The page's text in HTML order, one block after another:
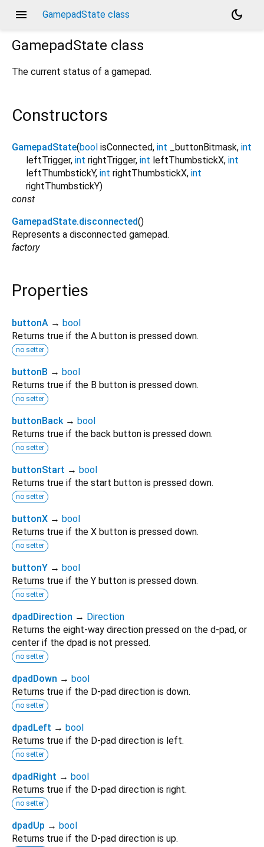
menu GamepadState class
dark_mode
GamepadState class
The current status of a gamepad.
Constructors
GamepadState(bool isConnected, int _buttonBitmask, int
leftTrigger, int rightTrigger, int leftThumbstickX, int
leftThumbstickY, int rightThumbstickX, int
rightThumbstickY)
const
GamepadState.disconnected()
Represents a disconnected gamepad.
factory
Properties
buttonA → bool
Returns true if the A button is pressed down.
no setter
buttonB → bool
Returns true if the B button is pressed down.
no setter
buttonBack → bool
Returns true if the back button is pressed down.
no setter
buttonStart → bool
Returns true if the start button is pressed down.
no setter
buttonX → bool
Returns true if the X button is pressed down.
no setter
buttonY → bool
Returns true if the Y button is pressed down.
no setter
dpadDirection → Direction
Returns the eight-way direction pressed on the d-pad, or
center if the dpad is not pressed.
no setter
dpadDown → bool
Returns true if the D-pad direction is down.
no setter
dpadLeft → bool
Returns true if the D-pad direction is left.
no setter
dpadRight → bool
Returns true if the D-pad direction is right.
no setter
dpadUp → bool
Returns true if the D-pad direction is up.